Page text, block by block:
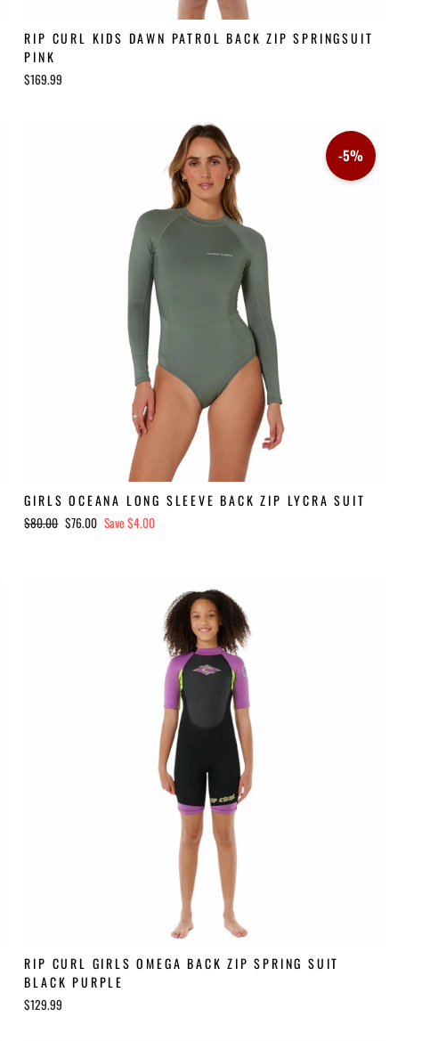
RIP CURL KIDS DAWN PATROL BACK ZIP SPRINGSUIT
PINK
$169.99
Sale
-5%
GIRLS OCEANA LONG SLEEVE BACK ZIP LYCRA SUIT
Regular
$80.00 Sale
$76.00 Save $4.00
RIP CURL GIRLS OMEGA BACK ZIP SPRING SUIT
BLACK PURPLE
$129.99